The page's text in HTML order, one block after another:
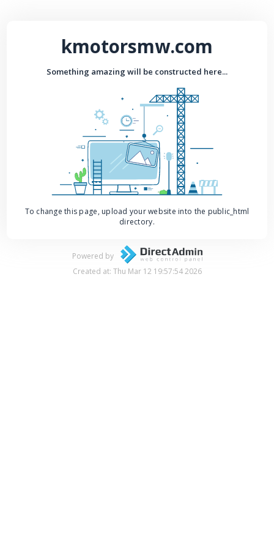
kmotorsmw.com
Something amazing will be constructed here...
To change this page, upload your website into the public_html
directory.
Powered by
Created at: Thu Mar 12 19:57:54 2026